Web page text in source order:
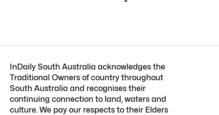
InDaily South Australia acknowledges the
Traditional Owners of country throughout
South Australia and recognises their
continuing connection to land, waters and
culture. We pay our respects to their Elders